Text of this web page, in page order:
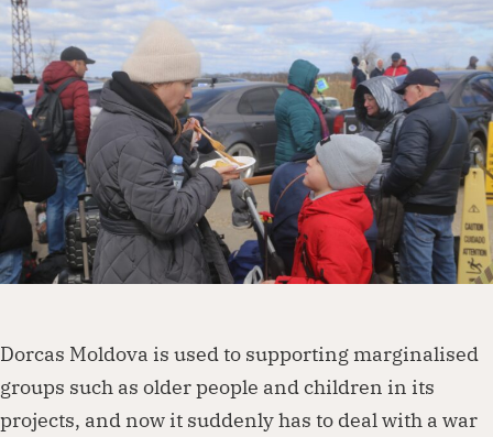
Dorcas Moldova is used to supporting marginalised
groups such as older people and children in its
projects, and now it suddenly has to deal with a war
Dorcas works with governments, businesses,
foundations and other organisations to
create lasting change. Visit our partnership
page to explore how we can work together.